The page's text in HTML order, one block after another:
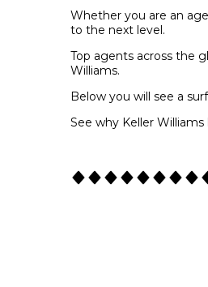
Whether you are an
to the next level.
Top agents across the
Williams.
Below you will see a
See why Keller